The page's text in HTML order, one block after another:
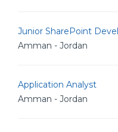
Junior SharePoint
Amman - Jordan
Application Analyst
Amman - Jordan